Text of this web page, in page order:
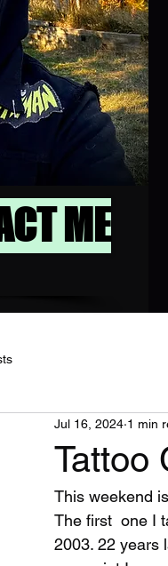
ME
Tattoo
Jul 16, 2024 1 min
This weekend
The first  one I
2003. 22 years